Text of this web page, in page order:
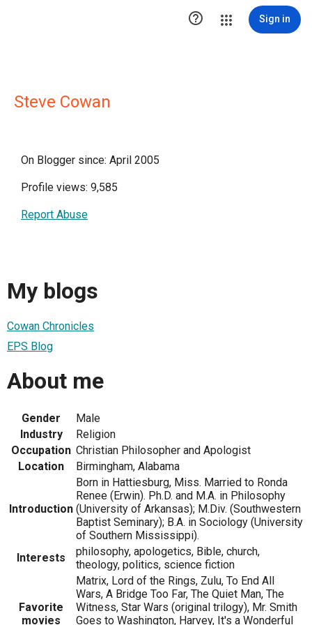
 Sign in
Steve Cowan
On Blogger since: April 2005
Profile views: 9,585
Report Abuse
My blogs
Cowan Chronicles
EPS Blog
About me
Gender
Male
Industry
Religion
Occupation Christian Philosopher and Apologist
Location
Birmingham, Alabama
Introduction
Born in Hattiesburg, Miss. Married to Ronda
Renee (Erwin). Ph.D. and M.A. in Philosophy
(University of Arkansas); M.Div. (Southwestern
Baptist Seminary); B.A. in Sociology (University
of Southern Mississippi).
Interests
philosophy, apologetics, Bible, church,
theology, politics, science fiction
Favorite
movies
Matrix, Lord of the Rings, Zulu, To End All
Wars, A Bridge Too Far, The Quiet Man, The
Witness, Star Wars (original trilogy), Mr. Smith
Goes to Washington, Harvey, It's a Wonderful